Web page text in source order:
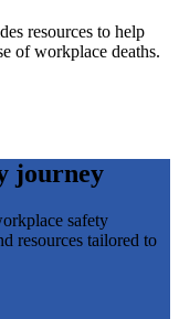
resources to help
of workplace deaths.
journey
safety
resources tailored to